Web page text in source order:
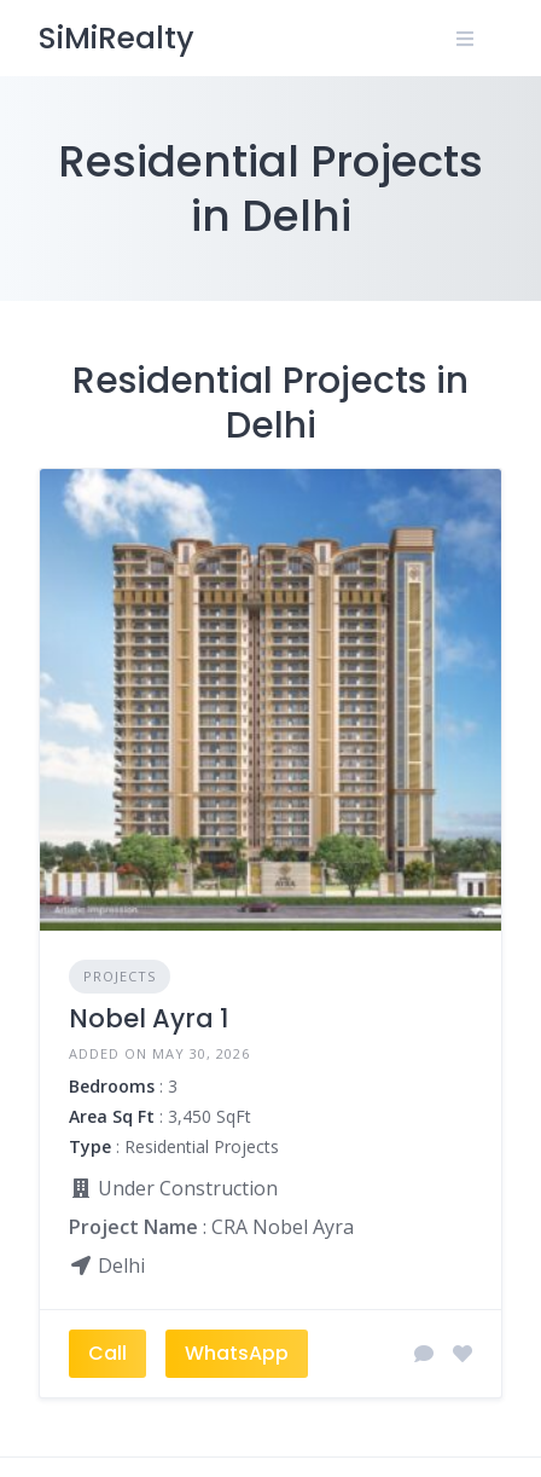
SiMiRealty
Residential Projects
in Delhi
Residential Projects in
Delhi
PROJECTS
Nobel Ayra 1
ADDED ON MAY 30, 2026
Bedrooms : 3
Area Sq Ft : 3,450 SqFt
Type : Residential Projects
Under Construction
Project Name : CRA Nobel Ayra
Delhi
Call WhatsApp